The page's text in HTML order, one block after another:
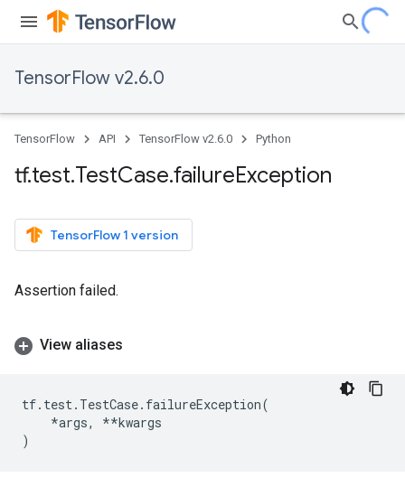
TensorFlow v2.6.0
TensorFlow API TensorFlow v2.6.0 Python
tf.test.TestCase.failureException
TensorFlow 1 version
Assertion failed.
View aliases
tf. test. TestCase. failureException(
*args, **kwargs
)